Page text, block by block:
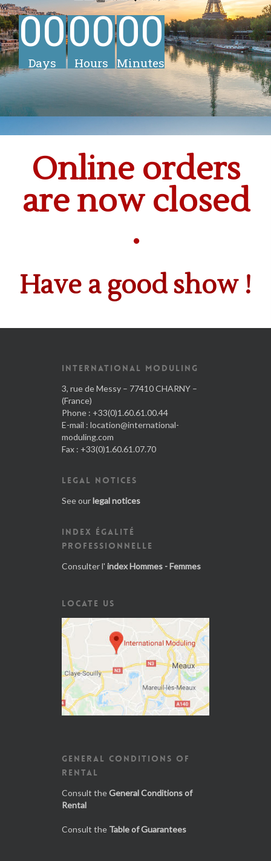
00
Days 00
Hours 00
Minutes
Online orders
are now closed
.
Have a good show !
INTERNATIONAL MODULING
3, rue de Messy – 77410 CHARNY –
(France)
Phone : +33(0)1.60.61.00.44
E-mail : location@international-
moduling.com
Fax : +33(0)1.60.61.07.70
LEGAL NOTICES
See ourlegal notices
INDEX ÉGALITÉ
PROFESSIONNELLE
Consulter l' index Hommes - Femmes
LOCATE US
GENERAL CONDITIONS OF
RENTAL
Consult theGeneral Conditions of
Rental
Consult the Table of Guarantees